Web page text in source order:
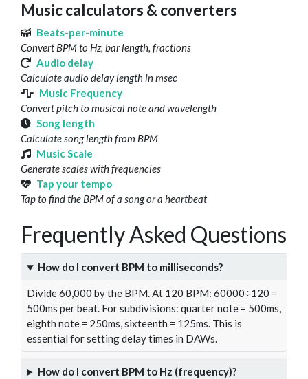
Music calculators & converters
Beats-per-minute
Convert BPM to Hz, bar length, fractions
Audio delay
Calculate audio delay length in msec
Music Frequency
Convert pitch to musical note and wavelength
Song length
Calculate song length from BPM
Music Scale
Generate scales with frequencies
Tap your tempo
Tap to find the BPM of a song or a heartbeat
Frequently Asked Questions
How do I convert BPM to milliseconds?
Divide 60,000 by the BPM. At 120 BPM: 60000÷120 =
500ms per beat. For subdivisions: quarter note = 500ms,
eighth note = 250ms, sixteenth = 125ms. This is
essential for setting delay times in DAWs.
How do I convert BPM to Hz (frequency)?